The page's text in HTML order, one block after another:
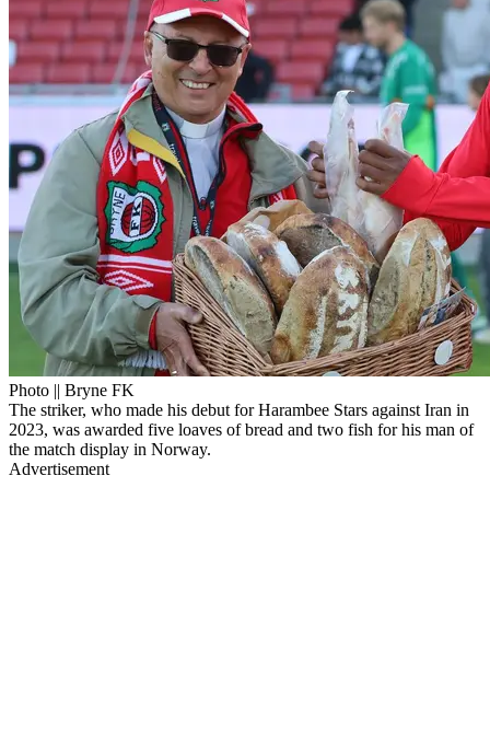
Photo || Bryne FK
The striker, who made his debut for Harambee Stars against Iran in
2023, was awarded five loaves of bread and two fish for his man of
the match display in Norway.
Advertisement